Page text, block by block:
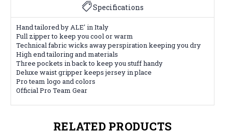
Specifications
Hand tailored by ALE' in Italy
Full zipper to keep you cool or warm
Technical fabric wicks away perspiration keeping you dry
High end tailoring and materials
Three pockets in back to keep you stuff handy
Deluxe waist gripper keeps jersey in place
Pro team logo and colors
Official Pro Team Gear
RELATED PRODUCTS